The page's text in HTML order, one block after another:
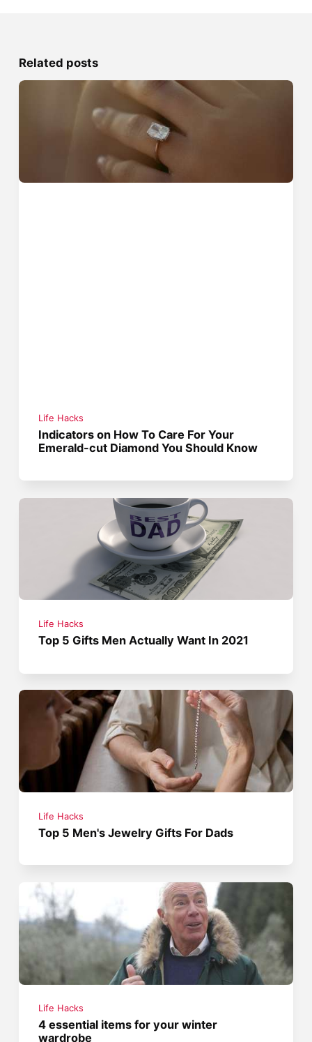
Related posts
Life Hacks
Indicators on How To Care For Your
Emerald-cut Diamond You Should Know
Life Hacks
Top 5 Gifts Men Actually Want In 2021
Life Hacks
Top 5 Men's Jewelry Gifts For Dads
Life Hacks
4 essential items for your winter
wardrobe